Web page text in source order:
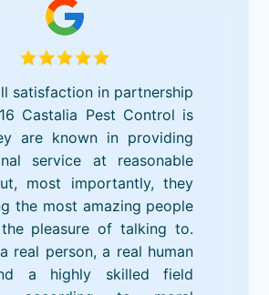
satisfaction in partnership
Castalia Pest Control is
are known in providing
service at reasonable
most importantly, they
the most amazing people
pleasure of talking to.
real person, a real human
a highly skilled field